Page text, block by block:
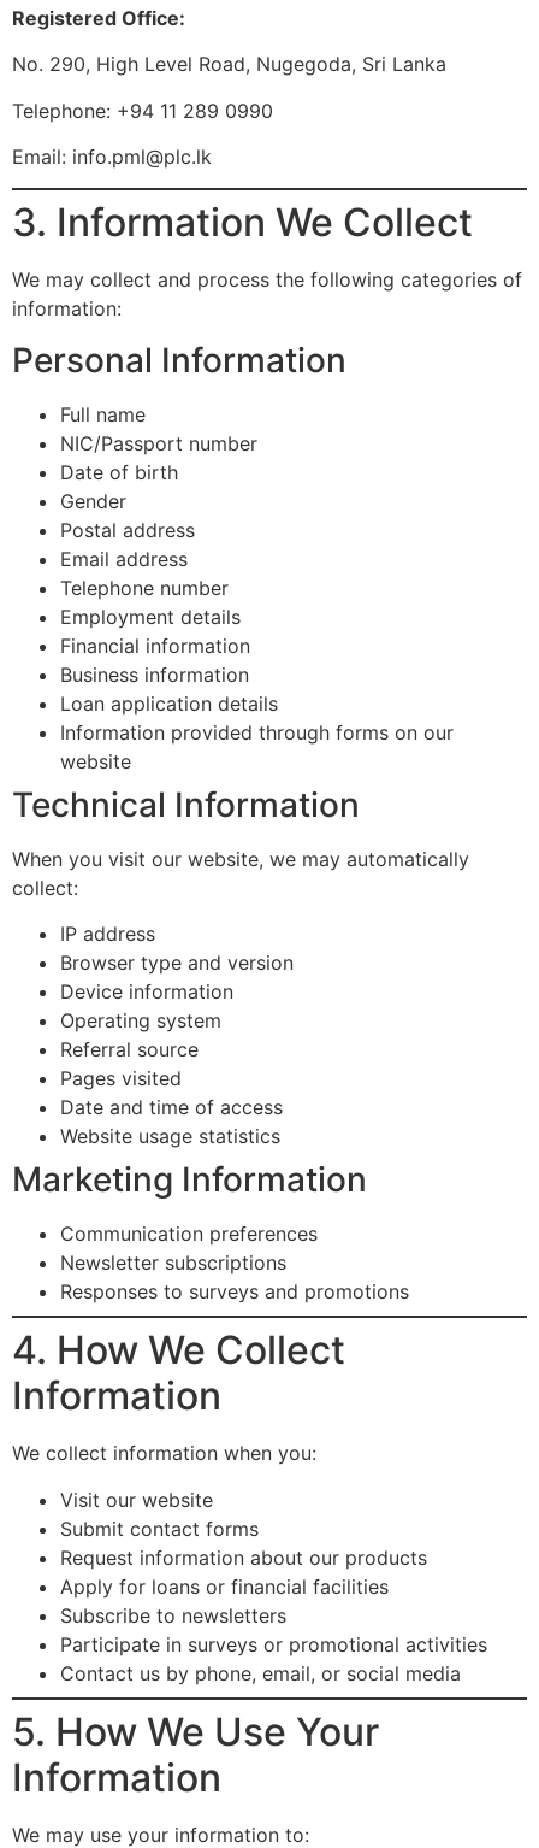
Registered Office:
No. 290, High Level Road, Nugegoda, Sri Lanka
Telephone: +94 11 289 0990
Email: info.pml@plc.lk
3. Information We Collect
We may collect and process the following categories of
information:
Personal Information
Full name
NIC/Passport number
Date of birth
Gender
Postal address
Email address
Telephone number
Employment details
Financial information
Business information
Loan application details
Information provided through forms on our
website
Technical Information
When you visit our website, we may automatically
collect:
IP address
Browser type and version
Device information
Operating system
Referral source
Pages visited
Date and time of access
Website usage statistics
Marketing Information
Communication preferences
Newsletter subscriptions
Responses to surveys and promotions
4. How We Collect
Information
We collect information when you:
Visit our website
Submit contact forms
Request information about our products
Apply for loans or financial facilities
Subscribe to newsletters
Participate in surveys or promotional activities
Contact us by phone, email, or social media
5. How We Use Your
Information
We may use your information to: